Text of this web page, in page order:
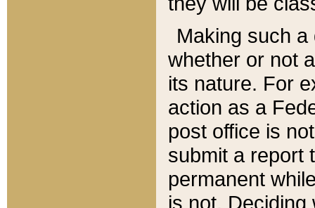
Making such
whether or not
its nature. For
action as a
post office is
submit a report
permanent
is not.